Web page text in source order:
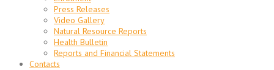
Press Releases
Video Gallery
Natural Resource Reports
Health Bulletin
Reports and Financial Statements
Contacts